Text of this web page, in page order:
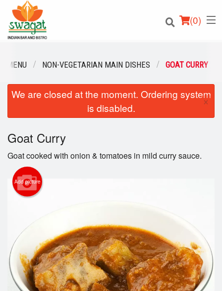
(0)
Order Online
Location
Login
Registration
Cart (0)
MENU NON-VEGETARIAN MAIN DISHES GOAT CURRY
We are closed at the moment. Ordering system
is disabled.
×
Goat Curry
Goat cooked with onion & tomatoes in mild curry sauce.
Add picture